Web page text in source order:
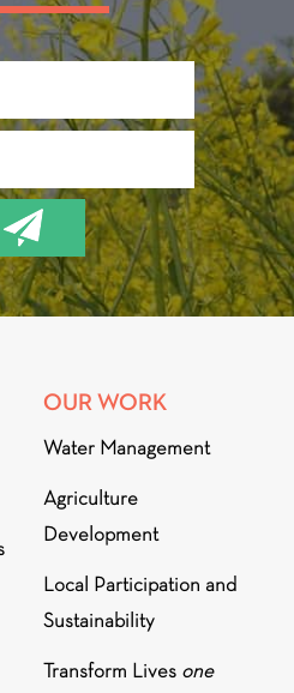
OUR WORK
Water Management
Agriculture
Development
Local Participation and
Sustainability
Transform Lives one